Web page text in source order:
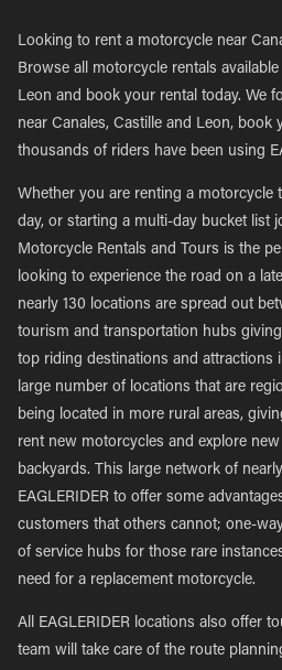
Looking to rent a motorcycle near
Browse all motorcycle rentals
Leon and book your rental today. We
near Canales, Castille and Leon,
thousands of riders have been using
Whether you are renting a motorcycle
day, or starting a multi-day bucket list
Motorcycle Rentals and Tours is the
looking to experience the road on a
nearly 130 locations are spread out
tourism and transportation hubs
top riding destinations and attractions
large number of locations that are
being located in more rural areas,
rent new motorcycles and explore
backyards. This large network of
EAGLERIDER to offer some
customers that others cannot; one-
of service hubs for those rare
need for a replacement motorcycle.
All EAGLERIDER locations also offer
team will take care of the route